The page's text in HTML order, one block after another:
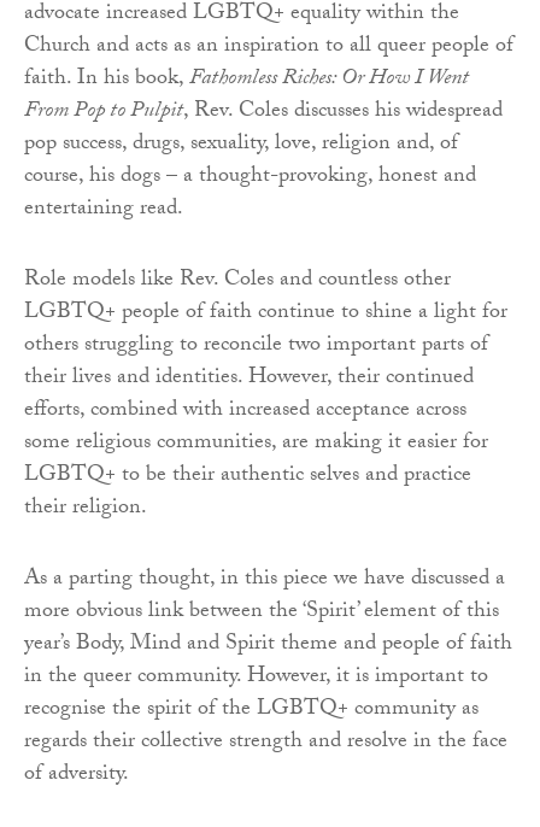
advocate increased LGBTQ+ equality within the
Church and acts as an inspiration to all queer people of
faith. In his book,Fathomless Riches: Or How I Went
From Pop to Pulpit, Rev. Coles discusses his widespread
pop success, drugs, sexuality, love, religion and, of
course, his dogs – a thought-provoking, honest and
entertaining read.
Role models like Rev. Coles and countless other
LGBTQ+ people of faith continue to shine a light for
others struggling to reconcile two important parts of
their lives and identities. However, their continued
efforts, combined with increased acceptance across
some religious communities, are making it easier for
LGBTQ+ to be their authentic selves and practice
their religion.
As a parting thought, in this piece we have discussed a
more obvious link between the ‘Spirit’ element of this
year’s Body, Mind and Spirit theme and people of faith
in the queer community. However, it is important to
recognise the spirit of the LGBTQ+ community as
regards their collective strength and resolve in the face
of adversity.